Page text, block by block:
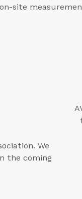
site
We
the coming